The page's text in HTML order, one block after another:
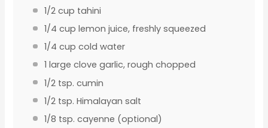
1/2 cup tahini
1/4 cup lemon juice, freshly squeezed
1/4 cup cold water
1 large clove garlic, rough chopped
1/2 tsp. cumin
1/2 tsp. Himalayan salt
1/8 tsp. cayenne (optional)